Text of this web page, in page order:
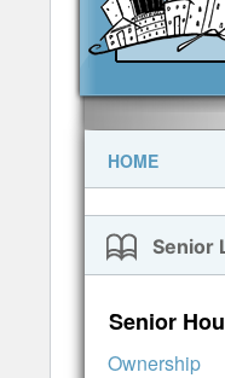
HOME
Senior
Senior
Ownership